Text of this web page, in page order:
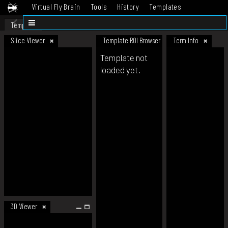
Virtual Fly Brain Tools History
Templates
Datasets
Template
Slice Viewer
3D Viewer
Template ROI Browser Term Info
Template not
loaded yet.